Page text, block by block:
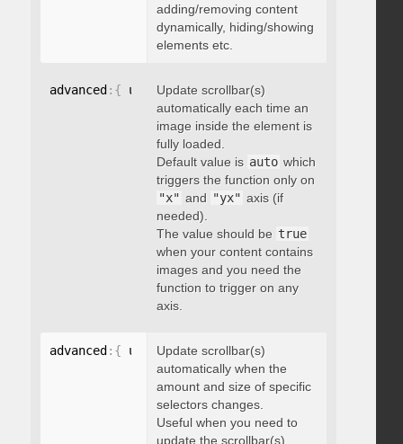
adding/removing content
dynamically, hiding/showing
elements etc.
advanced : { updateOnImageLoad: boolean
Update scrollbar(s)
automatically each time an
image inside the element is
fully loaded.
Default value is auto which
triggers the function only on
"x" and "yx" axis (if
needed).
The value should be true
when your content contains
images and you need the
function to trigger on any
axis.
advanced : { updateOnSelectorChange
Update scrollbar(s)
automatically when the
amount and size of specific
selectors changes.
Useful when you need to
update the scrollbar(s)